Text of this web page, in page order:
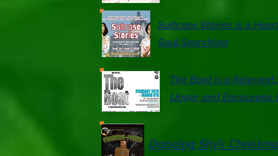
Suitcase Stories is a
Soul Searching
The Boat is a
Linger and Encourage
Dancing Sky’s